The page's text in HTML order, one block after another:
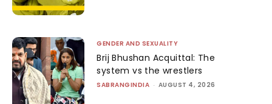
GENDER AND SEXUALITY
Brij Bhushan Acquittal: The
system vs the wrestlers
SABRANGINDIA - AUGUST 4, 2026